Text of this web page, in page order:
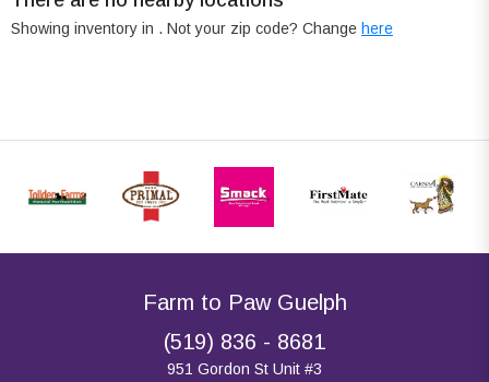
Showing inventory in . Not your zip code? Change here
Farm to Paw Guelph
(519) 836 - 8681
951 Gordon St Unit #3